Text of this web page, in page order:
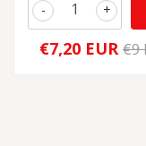
+
-
€7,20 EUR €9